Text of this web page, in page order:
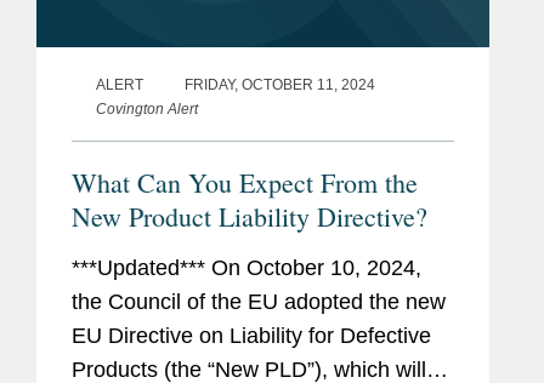
ALERT
FRIDAY, OCTOBER 11, 2024
Covington Alert
What Can You Expect From the
New Product Liability Directive?
***Updated*** On October 10, 2024,
the Council of the EU adopted the new
EU Directive on Liability for Defective
Products (the “New PLD”), which will